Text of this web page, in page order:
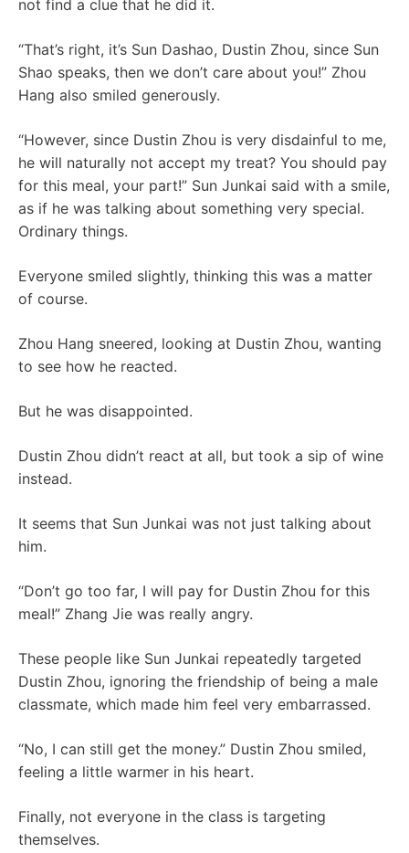
not find a clue that he did it.
“That’s right, it’s Sun Dashao, Dustin Zhou, since Sun
Shao speaks, then we don’t care about you!” Zhou
Hang also smiled generously.
“However, since Dustin Zhou is very disdainful to me,
he will naturally not accept my treat? You should pay
for this meal, your part!” Sun Junkai said with a smile,
as if he was talking about something very special.
Ordinary things.
Everyone smiled slightly, thinking this was a matter
of course.
Zhou Hang sneered, looking at Dustin Zhou, wanting
to see how he reacted.
But he was disappointed.
Dustin Zhou didn’t react at all, but took a sip of wine
instead.
It seems that Sun Junkai was not just talking about
him.
“Don’t go too far, I will pay for Dustin Zhou for this
meal!” Zhang Jie was really angry.
These people like Sun Junkai repeatedly targeted
Dustin Zhou, ignoring the friendship of being a male
classmate, which made him feel very embarrassed.
“No, I can still get the money.” Dustin Zhou smiled,
feeling a little warmer in his heart.
Finally, not everyone in the class is targeting
themselves.